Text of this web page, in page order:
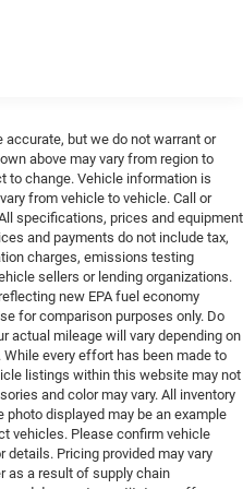
door transmitter, Gloss
steering wheel,
Occupant sensing airbag,
airbag, Overhead
Rear Back-Up Camera,
vanity mirror, Power door
Liftgate, Power steering,
Radio: Uconnect 5
wipers, Rear air
Rear window defroster,
row seat, Remote
Speed control, Split folding
mounted audio controls,
wheel, Tilt steering
Turn signal
wipers, and
ABS, Front Vented
but we do not warrant or
above may vary from region to
to change. Vehicle information is
from vehicle to vehicle. Call or
specifications, prices and equipment
and payments do not include tax,
charges, emissions testing
sellers or lending organizations.
new EPA fuel economy
for comparison purposes only. Do
actual mileage will vary depending on
every effort has been made to
listings within this website may not
and color may vary. All inventory
photo displayed may be an example
vehicles. Please confirm vehicle
details. Pricing provided may vary
as a result of supply chain